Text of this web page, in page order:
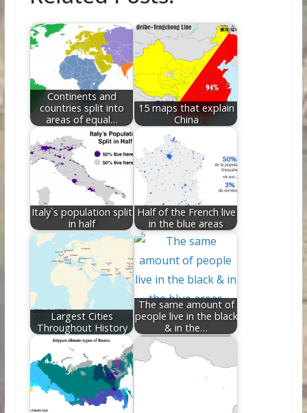
b
o
o
k
er e
st
di
t
e
dI
n
l e
Continents and
countries split into
areas of equal…
15 maps that explain
China
Italy`s population split
in half
Half of the French live
in the blue areas
Largest Cities
Throughout History
The same amount of
people live in the black
& in the…